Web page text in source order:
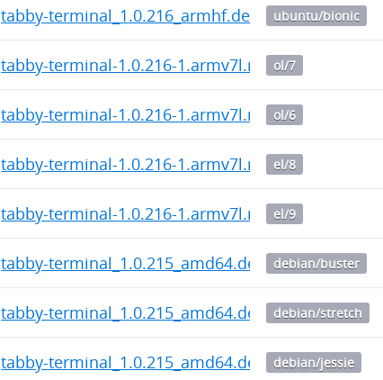
tabby-terminal_1.0.216_armhf.deb ubuntu/bionic
tabby-terminal-1.0.216-1.armv7l.rpmol/7
tabby-terminal-1.0.216-1.armv7l.rpmol/6
tabby-terminal-1.0.216-1.armv7l.rpmel/8
tabby-terminal-1.0.216-1.armv7l.rpmel/9
tabby-terminal_1.0.215_amd64.deb debian/buster
tabby-terminal_1.0.215_amd64.deb debian/stretch
tabby-terminal_1.0.215_amd64.deb debian/jessie